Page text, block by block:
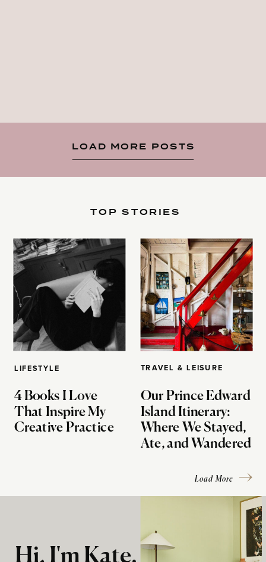
LOAD MORE POSTS
LIFESTYLE
4 Books I Love
That Inspire My
Creative Practice
TOP STORIES
TRAVEL & LEISURE
Our Prince Edward
Island Itinerary:
Where We Stayed,
Ate, and Wandered
Load More
Hi, I'm Kate.